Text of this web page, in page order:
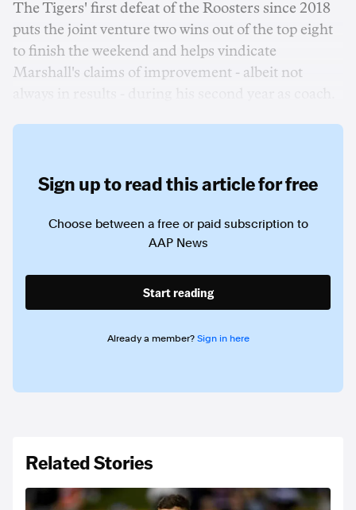
The Tigers' first defeat of the Roosters since 2018
puts the joint venture two wins out of the top eight
to finish the weekend and helps vindicate
Marshall's claims of improvement - albeit not
Sign up to read this article for free
Choose between a free or paid subscription to
AAP News
Start reading
Already a member? Sign in here
Related Stories